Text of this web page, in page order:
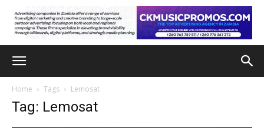
Home Tags Lemosat
Tag: Lemosat